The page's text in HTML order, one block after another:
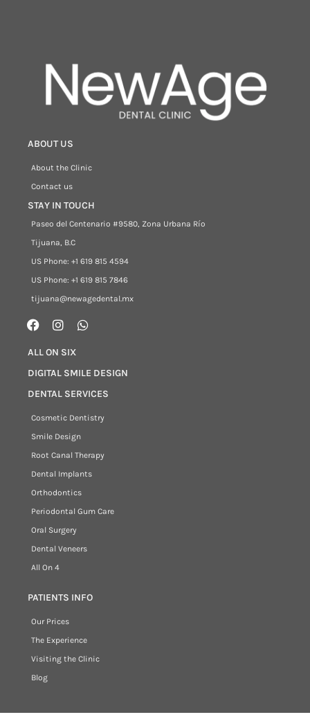
ABOUT US
About the Clinic
Contact us
STAY IN TOUCH
Paseo del Centenario #9580, Zona Urbana Río
Tijuana, B.C
US Phone: +1 619 815 4594
US Phone: +1 619 815 7846
tijuana@newagedental.mx
ALL ON SIX
DIGITAL SMILE DESIGN
DENTAL SERVICES
Cosmetic Dentistry
Smile Design
Root Canal Therapy
Dental Implants
Orthodontics
Periodontal Gum Care
Oral Surgery
Dental Veneers
All On 4
PATIENTS INFO
Our Prices
The Experience
Visiting the Clinic
Blog